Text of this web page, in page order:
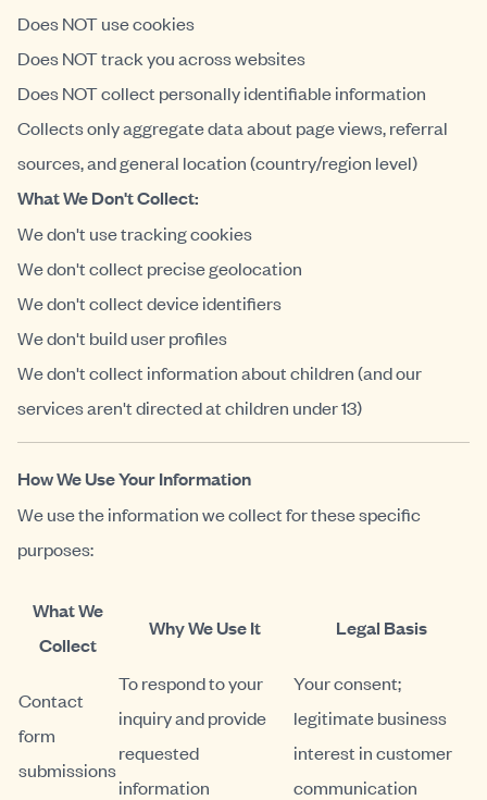
Does NOT use cookies
Does NOT track you across websites
Does NOT collect personally identifiable information
Collects only aggregate data about page views, referral
sources, and general location (country/region level)
What We Don't Collect:
We don't use tracking cookies
We don't collect precise geolocation
We don't collect device identifiers
We don't build user profiles
We don't collect information about children (and our
services aren't directed at children under 13)
How We Use Your Information
We use the information we collect for these specific
purposes:
What We
Collect
Why We Use It Legal Basis
Contact
form
submissions
To respond to your
inquiry and provide
requested
information
Your consent;
legitimate business
interest in customer
communication